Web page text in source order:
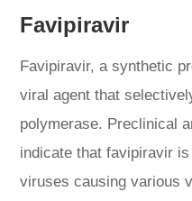
Favipiravir
Favipiravir, a synthetic
viral agent that
polymerase. Preclinical
indicate that favipiravir
viruses causing various